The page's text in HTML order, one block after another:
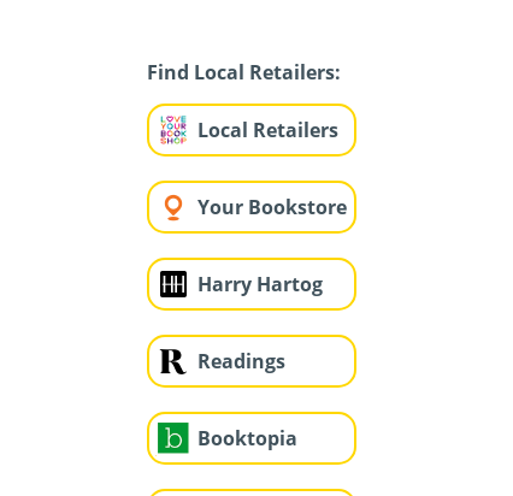
Find Local Retailers:
Local Retailers
Your Bookstore
Harry Hartog
Readings
Booktopia